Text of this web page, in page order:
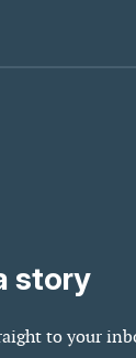
story
to your